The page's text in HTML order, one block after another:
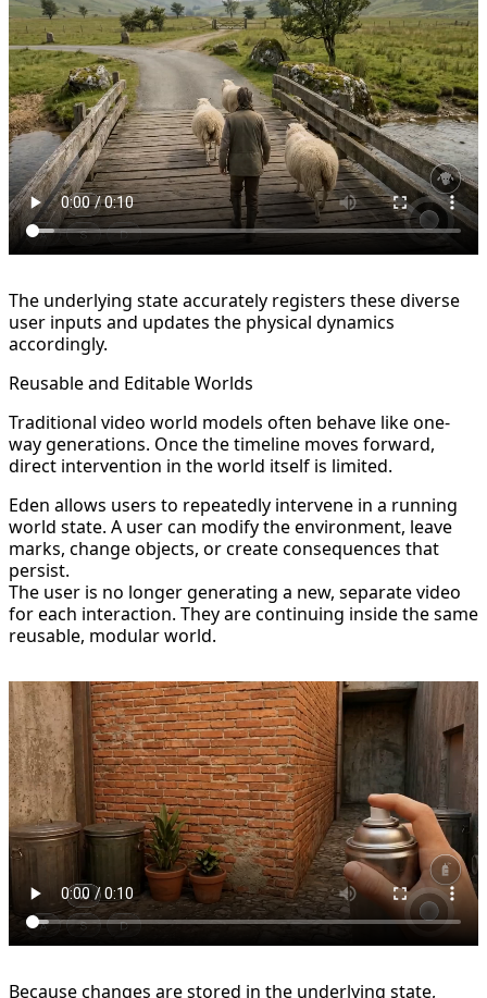
The underlying state accurately registers these diverse
user inputs and updates the physical dynamics
accordingly.
Reusable and Editable Worlds
Traditional video world models often behave like one-
way generations. Once the timeline moves forward,
direct intervention in the world itself is limited.
Eden allows users to repeatedly intervene in a running
world state. A user can modify the environment, leave
marks, change objects, or create consequences that
persist.
The user is no longer generating a new, separate video
for each interaction. They are continuing inside the same
reusable, modular world.
Because changes are stored in the underlying state,